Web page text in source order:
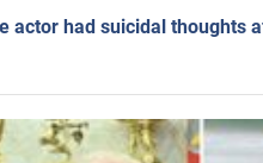
actor had suicidal thoughts